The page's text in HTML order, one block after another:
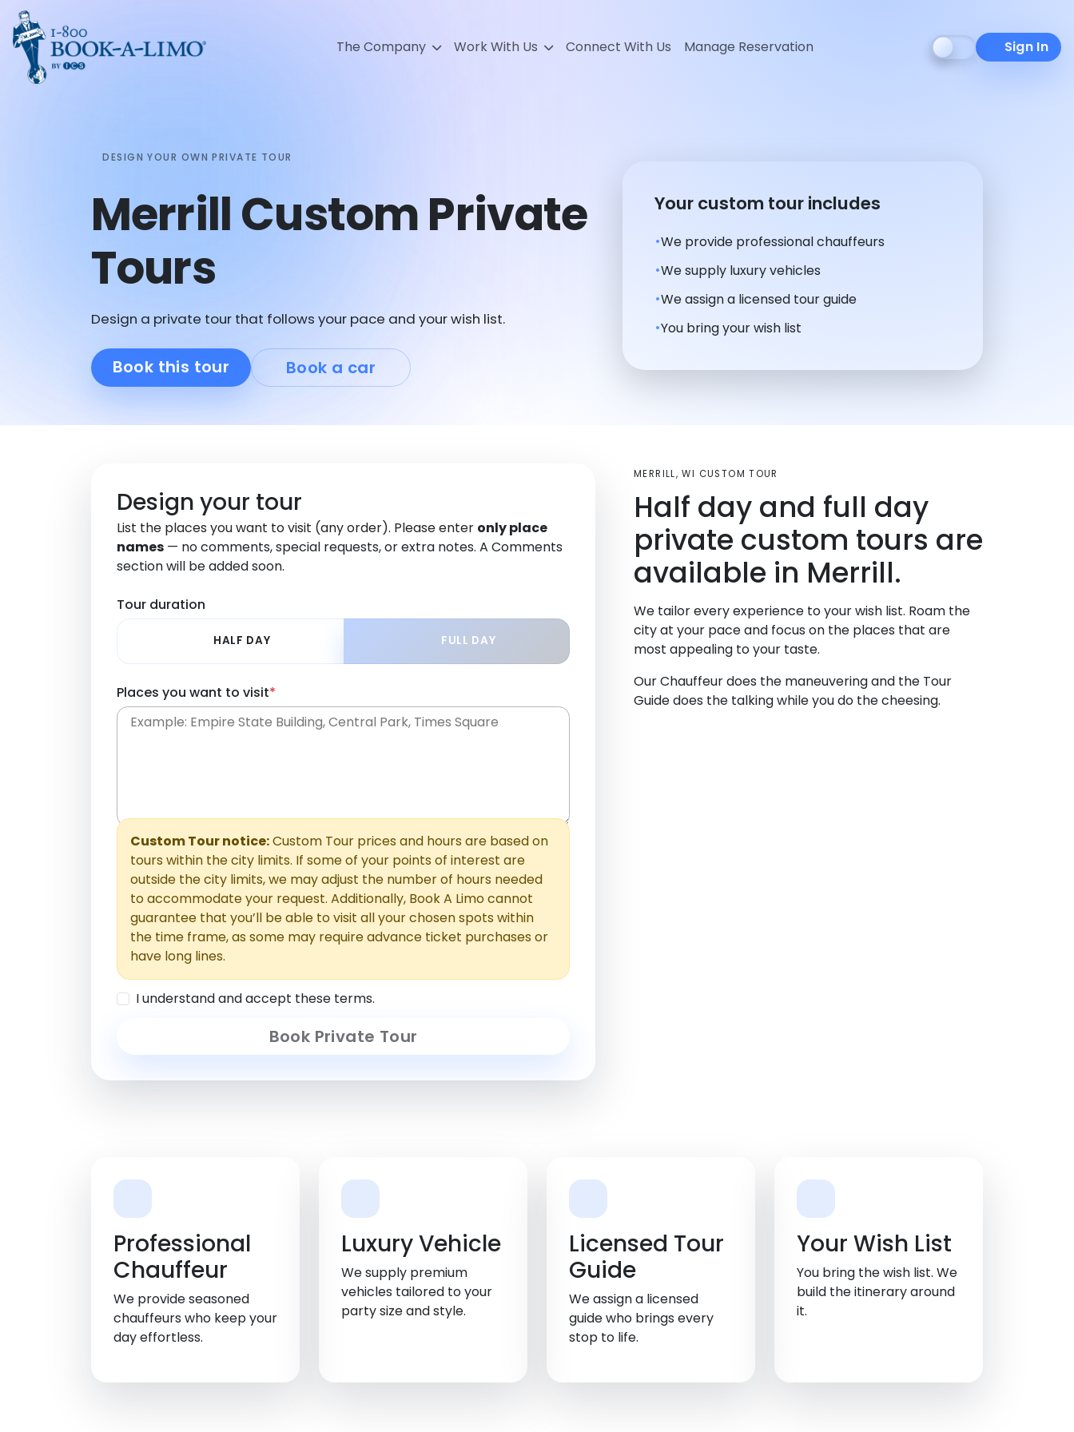
Sign In
The Company Work With Us Connect With Us Manage Reservation
DESIGN YOUR OWN PRIVATE TOUR
Merrill Custom Private
Tours
Design a private tour that follows your pace and your wish list.
Book this tour Book a car
Your custom tour includes
We provide professional chauffeurs
We supply luxury vehicles
We assign a licensed tour guide
You bring your wish list
Design your tour
List the places you want to visit (any order). Please enter only place
names — no comments, special requests, or extra notes. A Comments
section will be added soon.
Tour duration
HALF DAY FULL DAY
Places you want to visit*
Custom Tour notice:Custom Tour prices and hours are based on
tours within the city limits. If some of your points of interest are
outside the city limits, we may adjust the number of hours needed
to accommodate your request. Additionally, Book A Limo cannot
guarantee that you’ll be able to visit all your chosen spots within
the time frame, as some may require advance ticket purchases or
have long lines.
I understand and accept these terms.
Book Private Tour
MERRILL, WI CUSTOM TOUR
Half day and full day
private custom tours are
available in Merrill.
We tailor every experience to your wish list. Roam the
city at your pace and focus on the places that are
most appealing to your taste.
Our Chauffeur does the maneuvering and the Tour
Guide does the talking while you do the cheesing.
Professional
Chauffeur
We provide seasoned
chauffeurs who keep your
day effortless.
Luxury Vehicle
We supply premium
vehicles tailored to your
party size and style.
Licensed Tour
Guide
We assign a licensed
guide who brings every
stop to life.
Your Wish List
You bring the wish list. We
build the itinerary around
it.